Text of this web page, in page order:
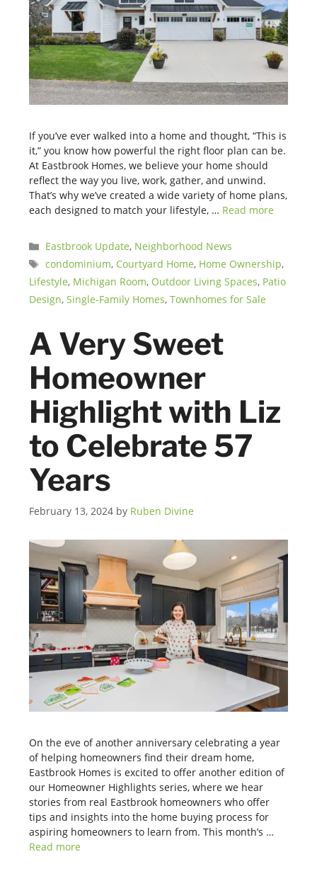
If you’ve ever walked into a home and thought, “This is
it,” you know how powerful the right floor plan can be.
At Eastbrook Homes, we believe your home should
reflect the way you live, work, gather, and unwind.
That’s why we’ve created a wide variety of home plans,
each designed to match your lifestyle, … Read more
Categories
Eastbrook Update, Neighborhood News
Tags
condominium, Courtyard Home, Home Ownership,
Lifestyle, Michigan Room, Outdoor Living Spaces, Patio
Design,Single-Family Homes,Townhomes for Sale
A Very Sweet
Homeowner
Highlight with Liz
to Celebrate 57
Years
February 13, 2024 by Ruben Divine
On the eve of another anniversary celebrating a year
of helping homeowners find their dream home,
Eastbrook Homes is excited to offer another edition of
our Homeowner Highlights series, where we hear
stories from real Eastbrook homeowners who offer
tips and insights into the home buying process for
aspiring homeowners to learn from. This month’s …
Read more